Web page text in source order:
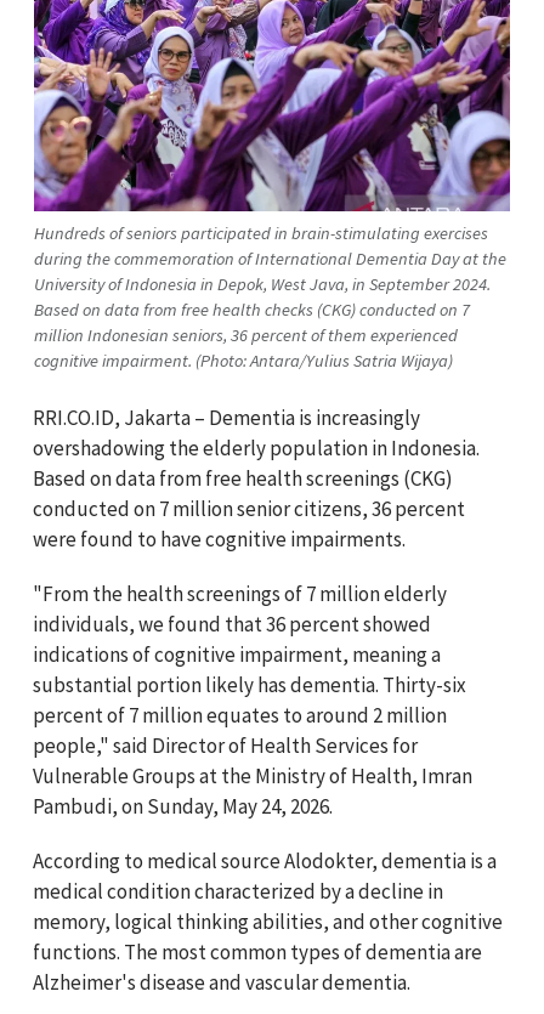
Hundreds of seniors participated in brain-stimulating exercises
during the commemoration of International Dementia Day at the
University of Indonesia in Depok, West Java, in September 2024.
Based on data from free health checks (CKG) conducted on 7
million Indonesian seniors, 36 percent of them experienced
cognitive impairment. (Photo: Antara/Yulius Satria Wijaya)
RRI.CO.ID, Jakarta – Dementia is increasingly
overshadowing the elderly population in Indonesia.
Based on data from free health screenings (CKG)
conducted on 7 million senior citizens, 36 percent
were found to have cognitive impairments.
"From the health screenings of 7 million elderly
individuals, we found that 36 percent showed
indications of cognitive impairment, meaning a
substantial portion likely has dementia. Thirty-six
percent of 7 million equates to around 2 million
people," said Director of Health Services for
Vulnerable Groups at the Ministry of Health, Imran
Pambudi, on Sunday, May 24, 2026.
According to medical source Alodokter, dementia is a
medical condition characterized by a decline in
memory, logical thinking abilities, and other cognitive
functions. The most common types of dementia are
Alzheimer's disease and vascular dementia.